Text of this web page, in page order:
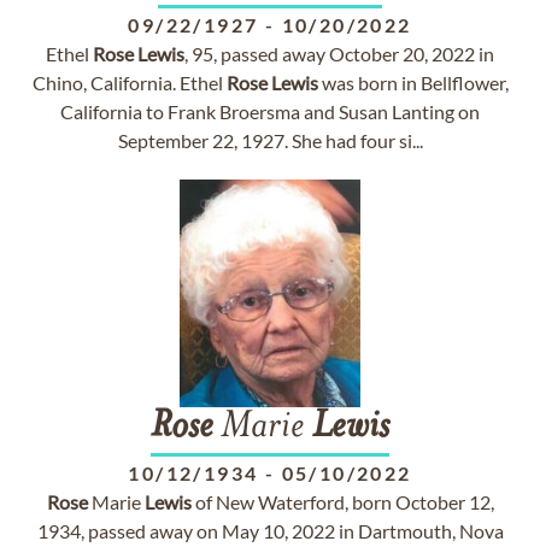
09/22/1927 - 10/20/2022
Ethel Rose Lewis, 95, passed away October 20, 2022 in
Chino, California. Ethel Rose Lewiswas born in Bellflower,
California to Frank Broersma and Susan Lanting on
September 22, 1927. She had four si...
RoseMarie Lewis
10/12/1934 - 05/10/2022
RoseMarie Lewisof New Waterford, born October 12,
1934, passed away on May 10, 2022 in Dartmouth, Nova